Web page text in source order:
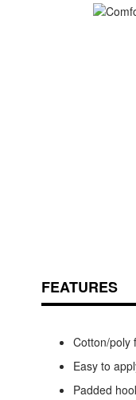
gallery
FEATURES
Cotton/poly
Easy to
Padded